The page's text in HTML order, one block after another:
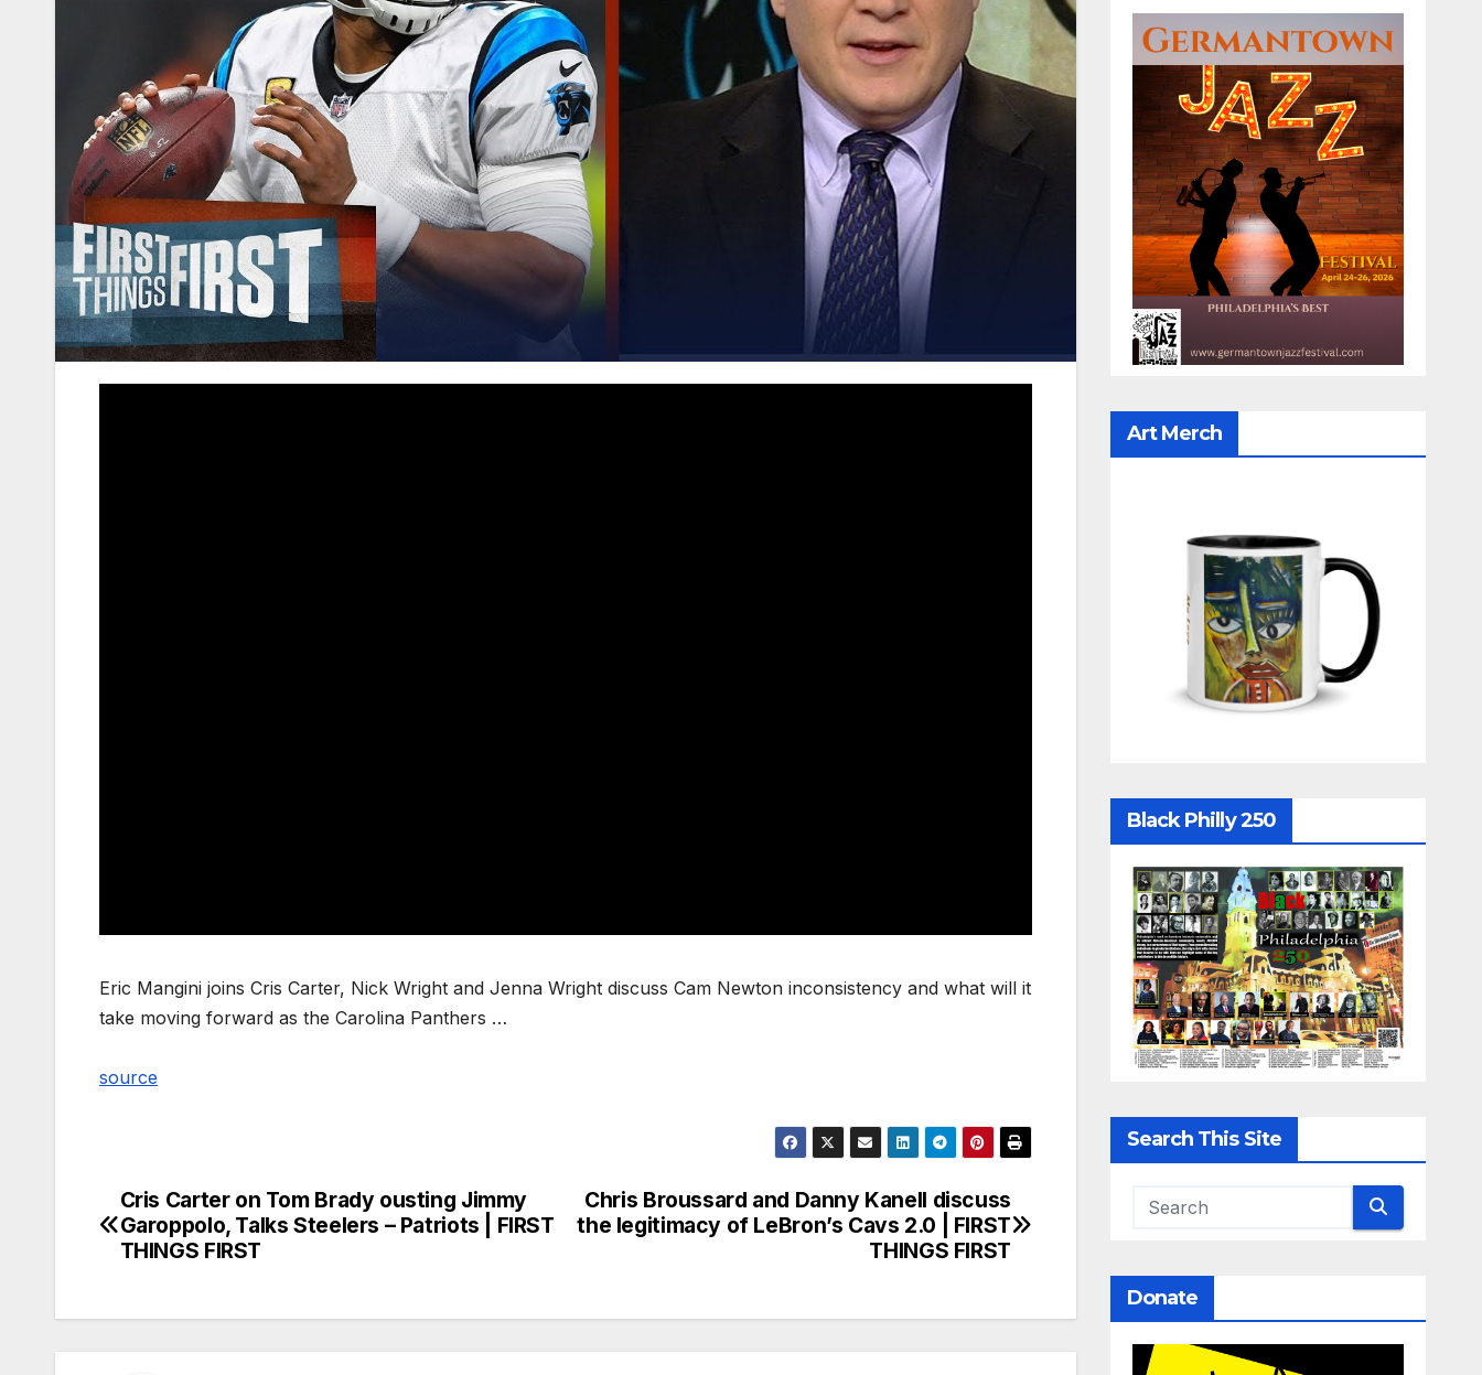
Eric Mangini joins Cris Carter, Nick Wright and Jenna Wright discuss Cam Newton inconsistency and what will it
take moving forward as the Carolina Panthers …
source
Post
navigation
Chris Broussard and Danny Kanell discuss
the legitimacy of LeBron’s Cavs 2.0 | FIRST
THINGS FIRST
Cris Carter on Tom Brady ousting Jimmy
Garoppolo, Talks Steelers – Patriots | FIRST
THINGS FIRST
Art Merch
Black Philly 250
Search This Site
Donate